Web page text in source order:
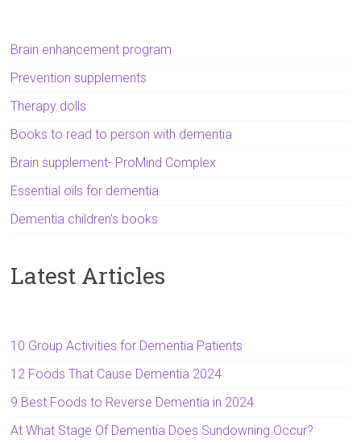
Brain enhancement program
Prevention supplements
Therapy dolls
Books to read to person with dementia
Brain supplement- ProMind Complex
Essential oils for dementia
Dementia children's books
Latest Articles
10 Group Activities for Dementia Patients
12 Foods That Cause Dementia 2024
9 Best Foods to Reverse Dementia in 2024
At What Stage Of Dementia Does Sundowning Occur?